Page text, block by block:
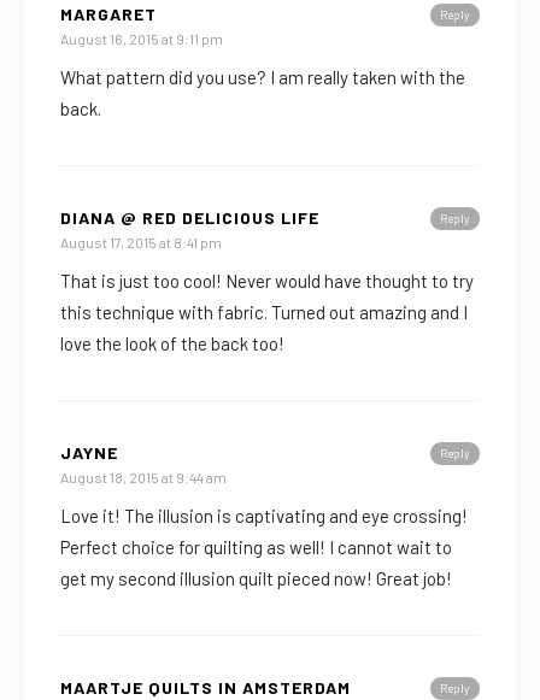
Reply
MARGARET
August 16, 2015 at 9:11 pm
What pattern did you use? I am really taken with the
back.
Reply
DIANA @ RED DELICIOUS LIFE
August 17, 2015 at 8:41 pm
That is just too cool! Never would have thought to try
this technique with fabric. Turned out amazing and I
love the look of the back too!
Reply
JAYNE
August 18, 2015 at 9:44 am
Love it! The illusion is captivating and eye crossing!
Perfect choice for quilting as well! I cannot wait to
get my second illusion quilt pieced now! Great job!
Reply
MAARTJE QUILTS IN AMSTERDAM